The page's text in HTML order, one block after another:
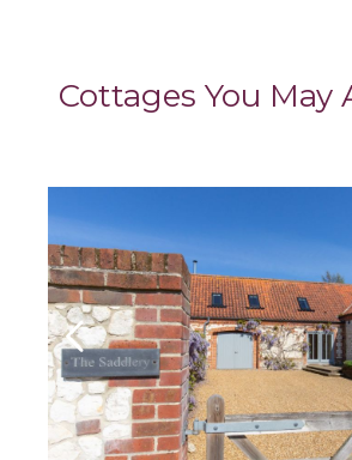
Cottages You May